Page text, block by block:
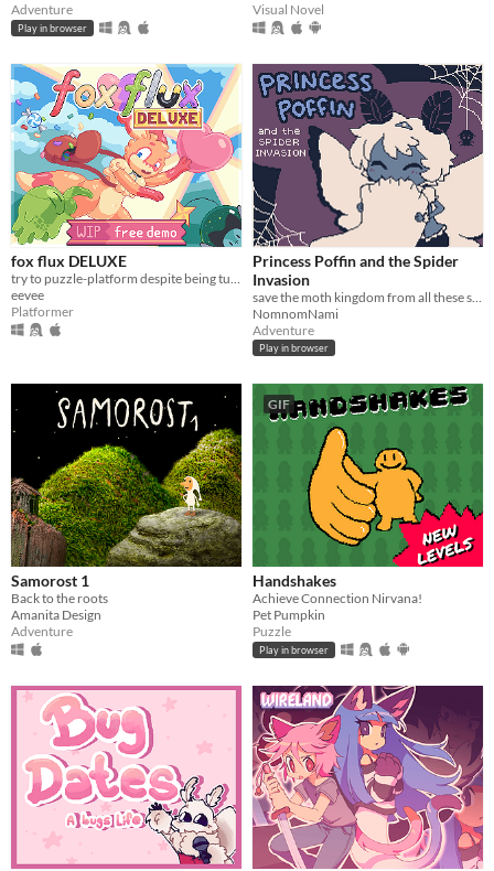
Adventure
Play in browser
Visual Novel
fox flux DELUXE
eevee
Platformer
Princess Poffin and the Spider
Invasion
NomnomNami
Adventure
Play in browser
Samorost 1
Back to the roots
Amanita Design
Adventure
GIF
Handshakes
Achieve Connection Nirvana!
Pet Pumpkin
Puzzle
Play in browser